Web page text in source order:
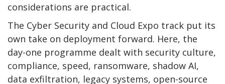
considerations are practical.
The Cyber Security and Cloud Expo track put its
own take on deployment forward. Here, the
day-one programme dealt with security culture,
compliance, speed, ransomware, shadow AI,
data exfiltration, legacy systems, open-source